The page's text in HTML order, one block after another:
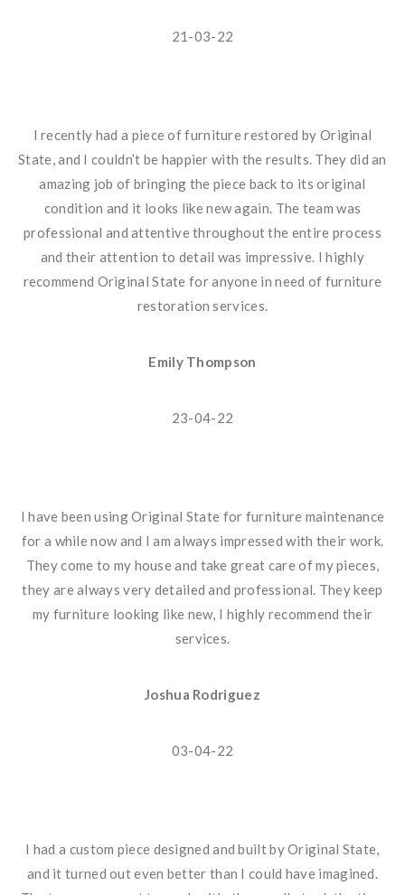
21-03-22
I recently had a piece of furniture restored by Original
State, and I couldn’t be happier with the results. They did an
amazing job of bringing the piece back to its original
condition and it looks like new again. The team was
professional and attentive throughout the entire process
and their attention to detail was impressive. I highly
recommend Original State for anyone in need of furniture
restoration services.
Emily Thompson
23-04-22
I have been using Original State for furniture maintenance
for a while now and I am always impressed with their work.
They come to my house and take great care of my pieces,
they are always very detailed and professional. They keep
my furniture looking like new, I highly recommend their
services.
Joshua Rodriguez
03-04-22
I had a custom piece designed and built by Original State,
and it turned out even better than I could have imagined.